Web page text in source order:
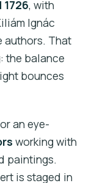
1726, with
Ignác
authors. That
the balance
bounces
an eye-
working with
paintings.
is staged in